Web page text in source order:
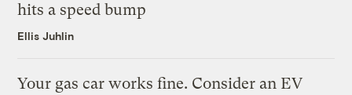
hits a speed bump
Ellis Juhlin
Your gas car works fine. Consider an EV